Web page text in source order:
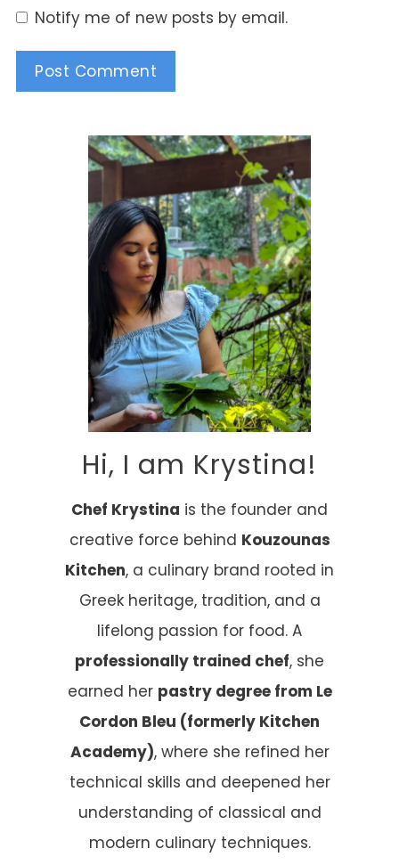
Notify me of new posts by email.
Hi, I am Krystina!
Chef Krystina is the founder and
creative force behind Kouzounas
Kitchen, a culinary brand rooted in
Greek heritage, tradition, and a
lifelong passion for food. A
professionally trained chef, she
earned her pastry degree from Le
Cordon Bleu (formerly Kitchen
Academy), where she refined her
technical skills and deepened her
understanding of classical and
modern culinary techniques.